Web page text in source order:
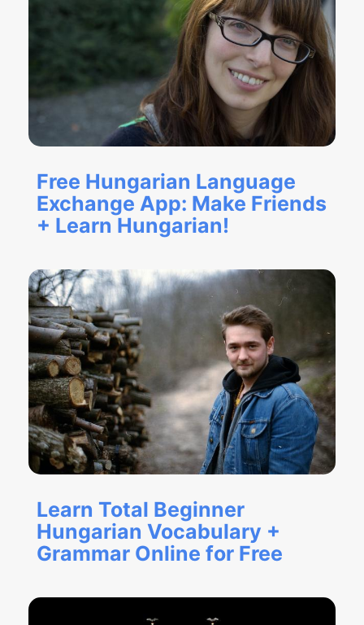
Free Hungarian Language
Exchange App: Make Friends
+ Learn Hungarian!
Learn Total Beginner
Hungarian Vocabulary +
Grammar Online for Free